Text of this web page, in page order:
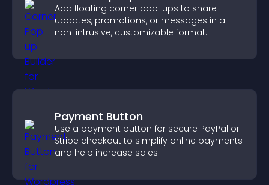
Add floating corner pop-ups to share
updates, promotions, or messages in a
non-intrusive, customizable format.
Payment Button
Use a payment button for secure PayPal or
Stripe checkout to simplify online payments
and help increase sales.